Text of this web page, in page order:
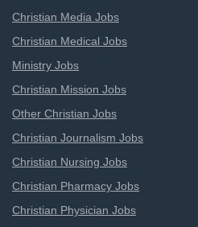
Christian Media Jobs
Christian Medical Jobs
Ministry Jobs
Christian Mission Jobs
Other Christian Jobs
Christian Journalism Jobs
Christian Nursing Jobs
Christian Pharmacy Jobs
Christian Physician Jobs